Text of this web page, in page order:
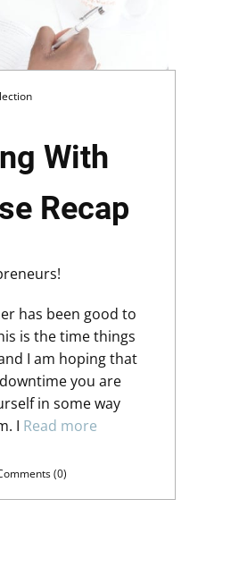
With
Recap
has been good to
is the time things
I am hoping that
you are
in some way
I Read more
(0)